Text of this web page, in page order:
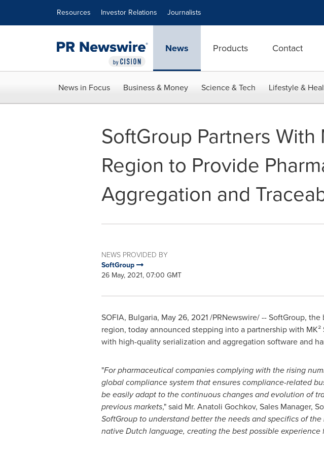
Resources Investor Relations Journalists
News Products Contact
News in Focus Business & Money Science & Tech Lifestyle &
SoftGroup Partners
Region to Provide
Aggregation and
NEWS PROVIDED BY
SoftGroup
26 May, 2021, 07:00 GMT
SOFIA, Bulgaria, May 26, 2021/PRNewswire/ -- SoftGroup,
region, today announced stepping into a partnership with
with high-quality serialization and aggregation software and
"For pharmaceutical companies complying with the rising
global compliance system that ensures compliance-related
be easily adapt to the continuous changes and evolution of
previous markets," said Mr. Anatoli Gochkov, Sales Manager,
SoftGroup to understand better the needs and specifics of
native Dutch language, creating the best possible